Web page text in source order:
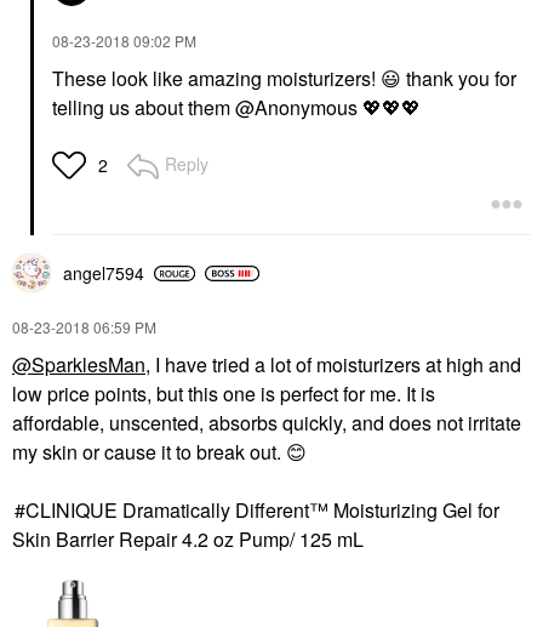
‎08-23-2018 09:02 PM
These look like amazing moisturizers! 😃 thank you for
telling us about them @Anonymous 💖💖💖
2 Reply
angel7594
‎08-23-2018 06:59 PM
@SparklesMan, I have tried a lot of moisturizers at high and
low price points, but this one is perfect for me. It is
affordable, unscented, absorbs quickly, and does not irritate
my skin or cause it to break out. 😊
CLINIQUE Dramatically Different™ Moisturizing Gel for
Skin Barrier Repair 4.2 oz Pump/ 125 mL